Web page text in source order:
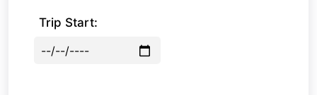
Trip Start: